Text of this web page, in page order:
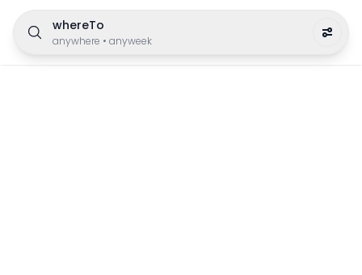
whereTo
anywhere • anyweek